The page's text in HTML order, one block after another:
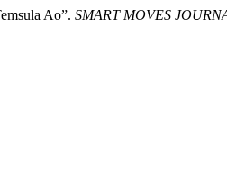
Ao”. SMART MOVES